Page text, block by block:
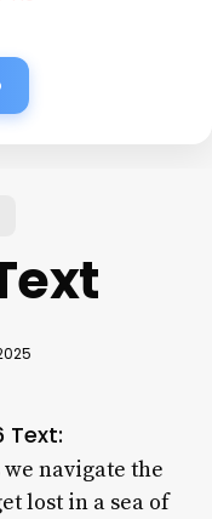
Text:
we navigate the
lost in a sea of